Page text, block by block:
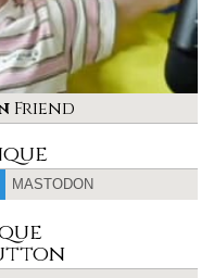
Friend
MASTODON